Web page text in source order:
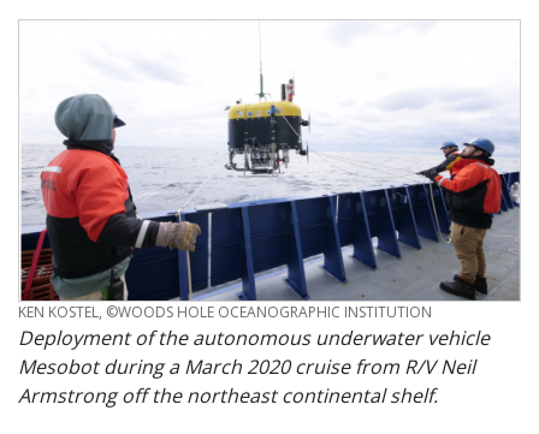
CREDIT
KEN KOSTEL, ©WOODS HOLE OCEANOGRAPHIC INSTITUTION
Deployment of the autonomous underwater vehicle
Mesobot during a March 2020 cruise from R/V Neil
Armstrong off the northeast continental shelf.